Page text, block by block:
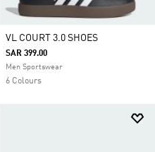
VL COURT 3.0 SHOES
SAR 399.00
Men Sportswear
6 Colours